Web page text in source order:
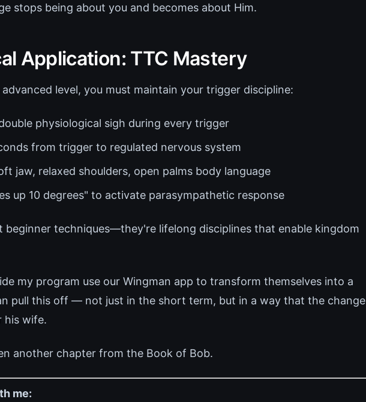
stops being about you and becomes about Him.
Application: TTC Mastery
level, you must maintain your trigger discipline:
physiological sigh during every trigger
from trigger to regulated nervous system
jaw, relaxed shoulders, open palms body language
up 10 degrees" to activate parasympathetic response
beginner techniques—they're lifelong disciplines that enable kingdom
my program use our Wingman app to transform themselves into a
pull this off — not just in the short term, but in a way that the change
his wife.
another chapter from the Book of Bob.
me: